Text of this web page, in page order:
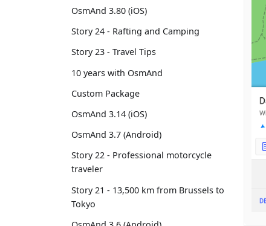
OsmAnd 3.80 (iOS)
Story 24 - Rafting and Camping
Story 23 - Travel Tips
10 years with OsmAnd
Custom Package
OsmAnd 3.14 (iOS)
OsmAnd 3.7 (Android)
Story 22 - Professional motorcycle
traveler
Story 21 - 13,500 km from Brussels to
Tokyo